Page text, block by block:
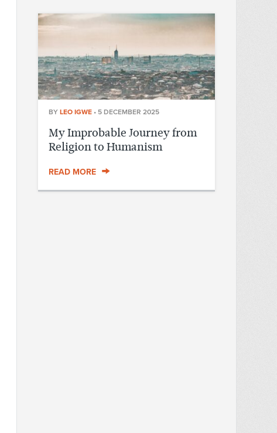
BY LEO IGWE • 5 DECEMBER 2025
My Improbable Journey from
Religion to Humanism
READ MORE